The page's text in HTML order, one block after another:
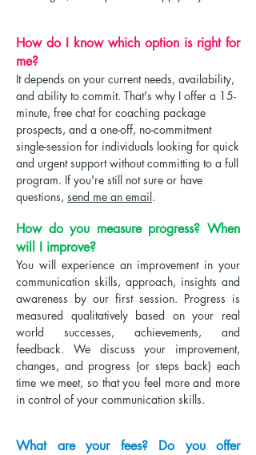
How do I know which option is right for
me?
It depends on your current needs, availability,
and ability to commit. That's why I offer a 15-
minute, free chat for coaching package
prospects, and a one-off, no-commitment
single-session for individuals looking for quick
and urgent support without committing to a full
program. If you're still not sure or have
questions, send me an email.
How do you measure progress? When
will I improve?
You will experience an improvement in your
communication skills, approach, insights and
awareness by our first session. Progress is
measured qualitatively based on your real
world successes, achievements, and
feedback. We discuss your improvement,
changes, and progress (or steps back) each
time we meet, so that you feel more and more
in control of your communication skills.
What are your fees? Do you offer